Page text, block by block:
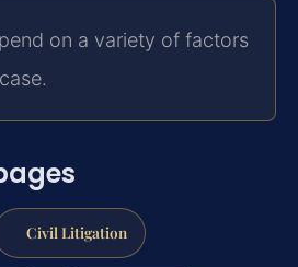
on a variety of factors
Civil Litigation